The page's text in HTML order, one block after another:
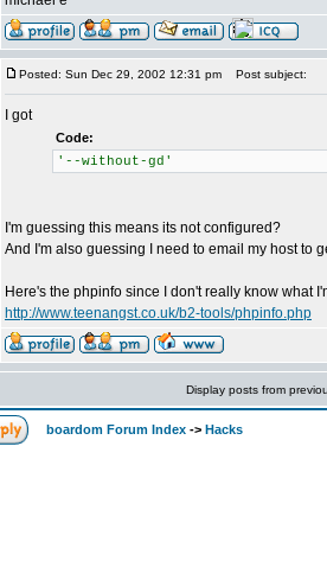
Posted: Sun Dec 29, 2002 12:31 pm Post subject:
I got
Code:
'--without-gd'
I'm guessing this means its not configured?
And I'm also guessing I need to email my host to
Here's the phpinfo since I don't really know what
http://www.teenangst.co.uk/b2-tools/phpinfo.php
Display posts from
boardom Forum Index -> Hacks